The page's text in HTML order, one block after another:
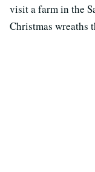
visit a farm in the
Christmas wreaths